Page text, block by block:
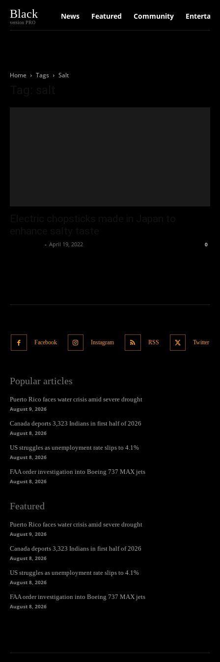
Black
version PRO
News Featured Community
Home Tags Salt
- April 19, 2022 0
Facebook Instagram RSS Twitter
Popular articles
Puerto Rico faces water crisis amid severe drought
August 9, 2026
Canada deports 3,323 Indians in first half of 2026
August 8, 2026
US struggles as unemployment rate slips to 4.1%
August 8, 2026
FAA order investigation into Boeing 737 MAX jets
August 8, 2026
Featured
Puerto Rico faces water crisis amid severe drought
August 9, 2026
Canada deports 3,323 Indians in first half of 2026
August 8, 2026
US struggles as unemployment rate slips to 4.1%
August 8, 2026
FAA order investigation into Boeing 737 MAX jets
August 8, 2026